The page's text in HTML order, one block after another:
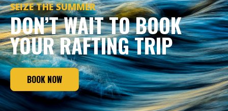
SEIZE THE SUMMER
DON’T WAIT TO BOOK
YOUR RAFTING TRIP
BOOK NOW